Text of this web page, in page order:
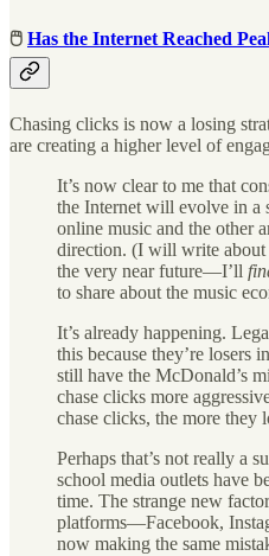
🖱 Has the Internet Reached
Chasing clicks is now a losing
are creating a higher level of
It’s now clear to me that
the Internet will evolve in a
online music and the other
direction. (I will write about
the very near future—I’ll
to share about the music
It’s already happening.
this because they’re losers
still have the McDonald’s
chase clicks more
chase clicks, the more they
Perhaps that’s not really a
school media outlets have
time. The strange new
platforms—Facebook,
now making the same